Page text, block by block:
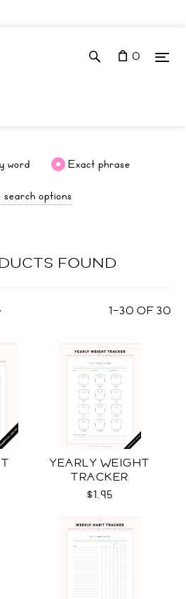
0
word
Exact phrase
options
FOUND
1–30 OF30
YEARLY WEIGHT
TRACKER
$1.95